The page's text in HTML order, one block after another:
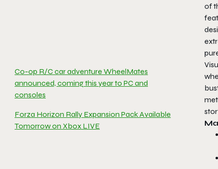
Co-op R/C car adventure WheelMates
announced, coming this year to PC and
consoles
Forza Horizon Rally Expansion Pack Available
Tomorrow on Xbox LIVE
of